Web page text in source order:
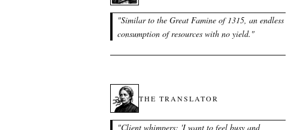
"Similar to the Great Famine of 1315, an endless
consumption of resources with no yield. "
THE TRANSLATOR
"Client whimpers: 'I want to feel busy and